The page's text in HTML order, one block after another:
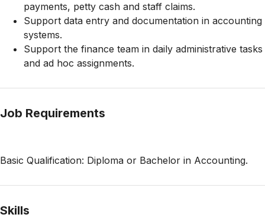
payments, petty cash and staff claims.
Support data entry and documentation in accounting
systems.
Support the finance team in daily administrative tasks
and ad hoc assignments.
Job Requirements
Basic Qualification: Diploma or Bachelor in Accounting.
Skills